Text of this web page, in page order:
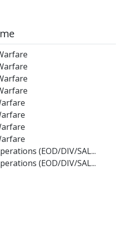
(EOD/DIV/SAL...
(EOD/DIV/SAL...